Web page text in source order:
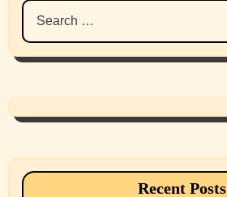
Search
for:
Recent Posts